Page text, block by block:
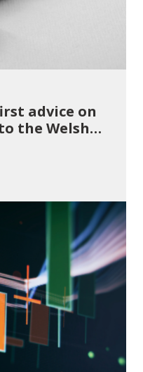
advice on
the Welsh